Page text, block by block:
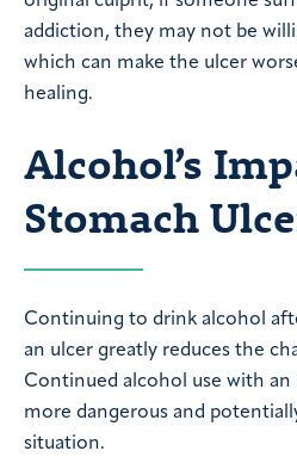
addiction, they may not be
which can make the ulcer
healing.
Alcohol’s
Stomach
Continuing to drink alcohol
an ulcer greatly reduces the
Continued alcohol use with an
more dangerous and
situation.